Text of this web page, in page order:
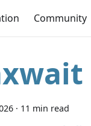
Community
· 11 min read